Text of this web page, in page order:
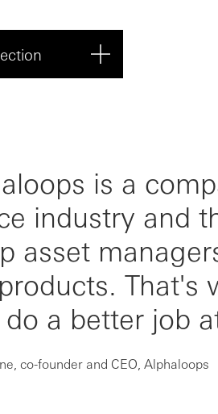
an AI-powered
is a
industry and
asset
That's
a better job
co-founder and CEO, Alphaloops